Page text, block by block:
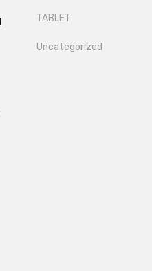
TABLET
Uncategorized